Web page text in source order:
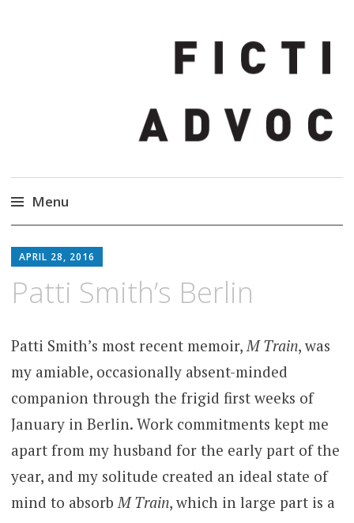
Fiction Advocate
Story Changes Everything
Menu
to
APRIL 28, 2016
Patti Smith’s Berlin
Patti Smith’s most recent memoir,M Train, was
my amiable, occasionally absent-minded
companion through the frigid first weeks of
January in Berlin. Work commitments kept me
apart from my husband for the early part of the
year, and my solitude created an ideal state of
mind to absorbM Train, which in large part is a